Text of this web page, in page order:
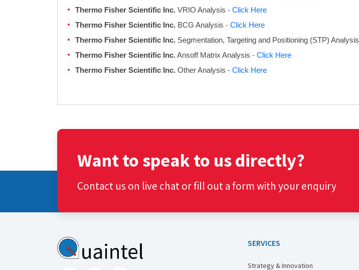
Thermo Fisher Scientific Inc. VRIO Analysis - Click Here
Thermo Fisher Scientific Inc. BCG Analysis - Click Here
Thermo Fisher Scientific Inc. Segmentation, Targeting and Positioning (STP) Analysis
Thermo Fisher Scientific Inc.Ansoff Matrix Analysis - Click Here
Thermo Fisher Scientific Inc. Other Analysis - Click Here
Want to speak to us directly?
Contact us on live chat or fill out a form with your enquiry
SERVICES
Strategy & Innovation